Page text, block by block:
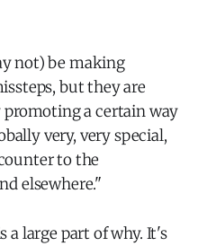
not) be making
but they are
a certain way
very, very special,
to the
elsewhere."
a large part of why. It's